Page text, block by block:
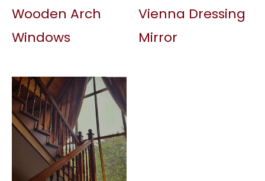
Wooden Arch
Windows
Vienna Dressing
Mirror